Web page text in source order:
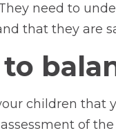
need to
that they are
children that
of